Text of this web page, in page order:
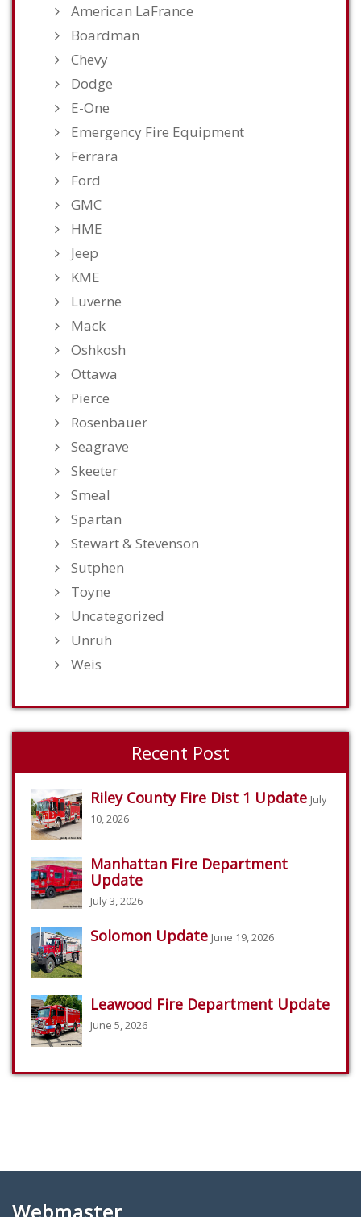
American LaFrance
Boardman
Chevy
Dodge
E-One
Emergency Fire Equipment
Ferrara
Ford
GMC
HME
Jeep
KME
Luverne
Mack
Oshkosh
Ottawa
Pierce
Rosenbauer
Seagrave
Skeeter
Smeal
Spartan
Stewart & Stevenson
Sutphen
Toyne
Uncategorized
Unruh
Weis
Recent Post
Riley County Fire Dist 1 Update July
10, 2026
Manhattan Fire Department
Update
July 3, 2026
Solomon Update June 19, 2026
Leawood Fire Department Update
June 5, 2026